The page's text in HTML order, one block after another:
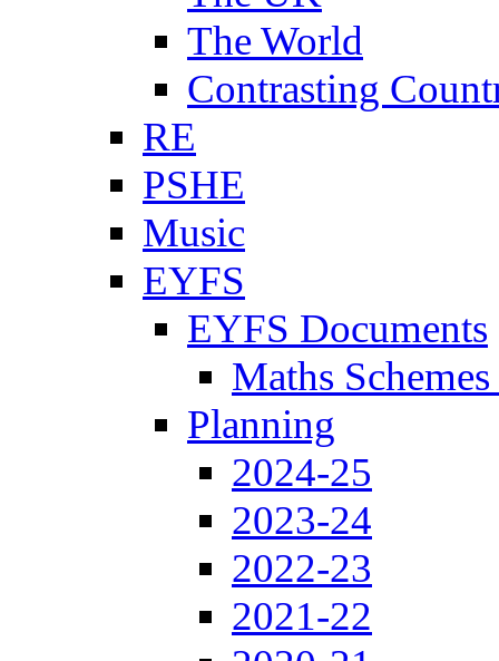
The World
Contrasting
RE
PSHE
Music
EYFS
EYFS Documents
Maths
Planning
2024-25
2023-24
2022-23
2021-22